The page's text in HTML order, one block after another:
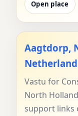
Open place
Aagtdorp,
Vastu for
North
support links